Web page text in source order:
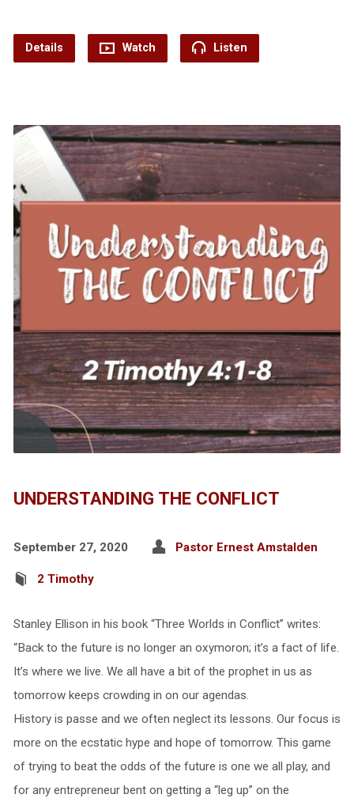
Details Watch Listen
UNDERSTANDING THE CONFLICT
September 27, 2020 Pastor Ernest Amstalden
2 Timothy
Stanley Ellison in his book “Three Worlds in Conflict” writes:
“Back to the future is no longer an oxymoron; it’s a fact of life.
It’s where we live. We all have a bit of the prophet in us as
tomorrow keeps crowding in on our agendas.
History is passe and we often neglect its lessons. Our focus is
more on the ecstatic hype and hope of tomorrow. This game
of trying to beat the odds of the future is one we all play, and
for any entrepreneur bent on getting a “leg up” on the